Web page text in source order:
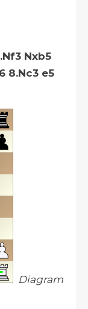
Nxb5
8.Nc3 e5
Diagram